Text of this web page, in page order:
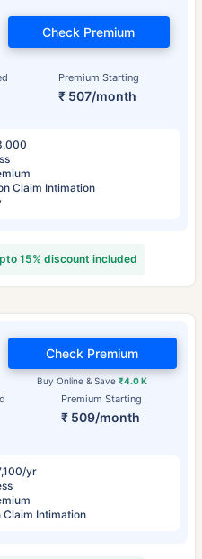
Premium Starting
₹ 507/month
Check Premium
Claim Intimation
15% discount included
Premium Starting
₹ 509/month
Buy Online & Save₹4.0 K
Check Premium
yr
Claim Intimation